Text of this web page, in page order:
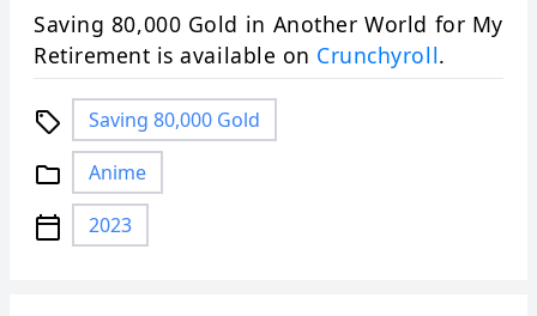
Saving 80,000 Gold in Another World for My
Retirement is available on Crunchyroll.
local_offer Saving 80,000 Gold
folder Anime
calendar_today 2023